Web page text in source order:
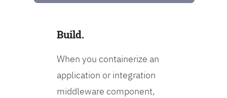
Build.
When you containerize an
application or integration
middleware component,